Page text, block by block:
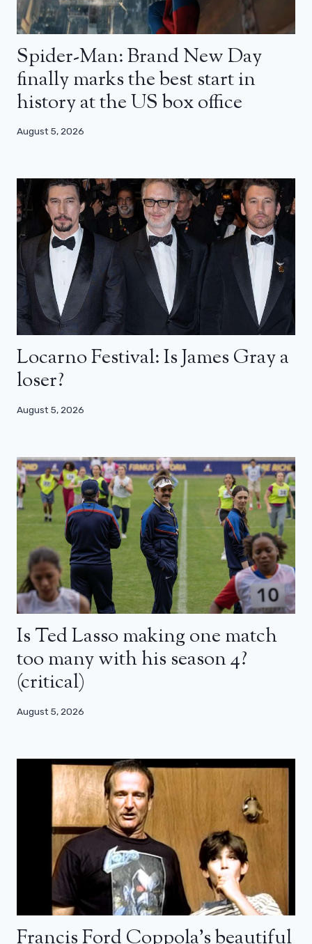
Spider-Man: Brand New Day
finally marks the best start in
history at the US box office
August 5, 2026
Locarno Festival: Is James Gray a
loser?
August 5, 2026
Is Ted Lasso making one match
too many with his season 4?
(critical)
August 5, 2026
Francis Ford Coppola’s beautiful